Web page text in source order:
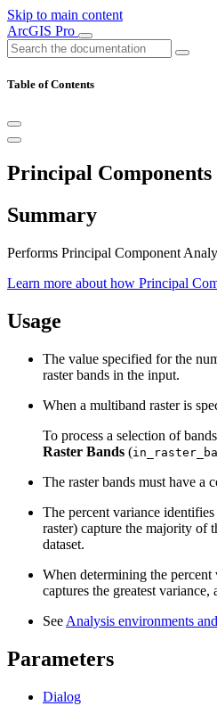
Skip to main content
ArcGIS Pro
Table of Contents
Principal
Summary
Performs Principal Component
Learn more about how Principal
Usage
The value specified for the
raster bands in the input.
When a multiband raster is
To process a selection of
Raster Bands (
The raster bands must have a
The percent variance
raster) capture the majority of
dataset.
When determining the
captures the greatest
See Analysis environments
Parameters
Dialog